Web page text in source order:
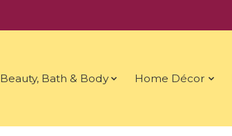
Beauty, Bath & Body Home Décor